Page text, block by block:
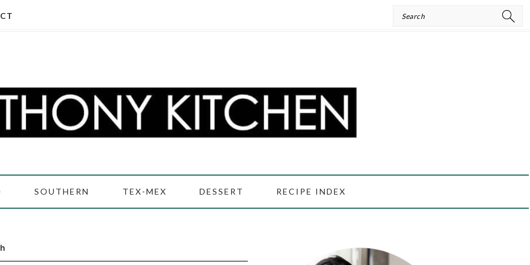
SOUTHERN TEX-MEX DESSERT RECIPE INDEX
PRIMARY